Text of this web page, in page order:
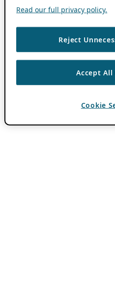
Read our full privacy policy.
Reject
Accept All
Cookie